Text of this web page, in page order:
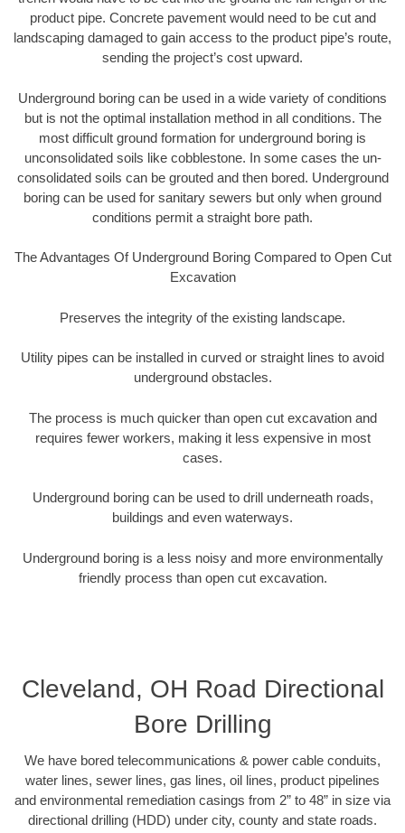
product pipe. Concrete pavement would need to be cut and
landscaping damaged to gain access to the product pipe’s route,
sending the project’s cost upward.
Underground boring can be used in a wide variety of conditions
but is not the optimal installation method in all conditions. The
most difficult ground formation for underground boring is
unconsolidated soils like cobblestone. In some cases the un-
consolidated soils can be grouted and then bored. Underground
boring can be used for sanitary sewers but only when ground
conditions permit a straight bore path.
The Advantages Of Underground Boring Compared to Open Cut
Excavation
Preserves the integrity of the existing landscape.
Utility pipes can be installed in curved or straight lines to avoid
underground obstacles.
The process is much quicker than open cut excavation and
requires fewer workers, making it less expensive in most
cases.
Underground boring can be used to drill underneath roads,
buildings and even waterways.
Underground boring is a less noisy and more environmentally
friendly process than open cut excavation.
Cleveland, OH Road Directional
Bore Drilling
We have bored telecommunications & power cable conduits,
water lines, sewer lines, gas lines, oil lines, product pipelines
and environmental remediation casings from 2” to 48” in size via
directional drilling (HDD) under city, county and state roads.